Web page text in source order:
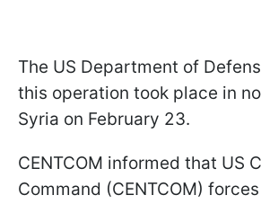
The US Department of
this operation took place in
Syria on February 23.
CENTCOM informed that US
Command (CENTCOM)